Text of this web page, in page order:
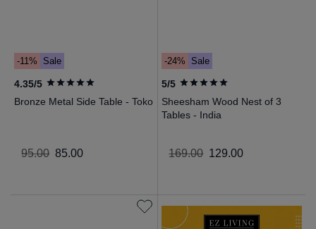
-11% Sale
4.35/5
Bronze Metal Side Table - Toko
95.00 85.00
-24% Sale
5/5
Sheesham Wood Nest of 3
Tables - India
169.00 129.00